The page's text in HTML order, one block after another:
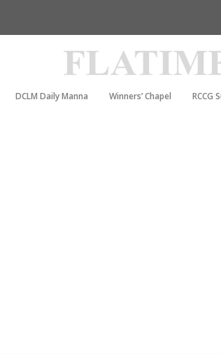
DCLM Daily Manna Winners’ Chapel RCCG